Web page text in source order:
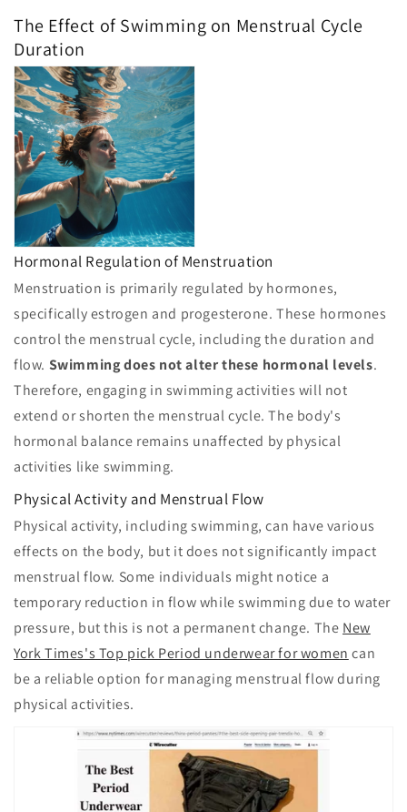
The Effect of Swimming on Menstrual Cycle
Duration
Hormonal Regulation of Menstruation
Menstruation is primarily regulated by hormones,
specifically estrogen and progesterone. These hormones
control the menstrual cycle, including the duration and
flow. Swimming does not alter these hormonal levels.
Therefore, engaging in swimming activities will not
extend or shorten the menstrual cycle. The body's
hormonal balance remains unaffected by physical
activities like swimming.
Physical Activity and Menstrual Flow
Physical activity, including swimming, can have various
effects on the body, but it does not significantly impact
menstrual flow. Some individuals might notice a
temporary reduction in flow while swimming due to water
pressure, but this is not a permanent change. The New
York Times's Top pick Period underwear for women can
be a reliable option for managing menstrual flow during
physical activities.